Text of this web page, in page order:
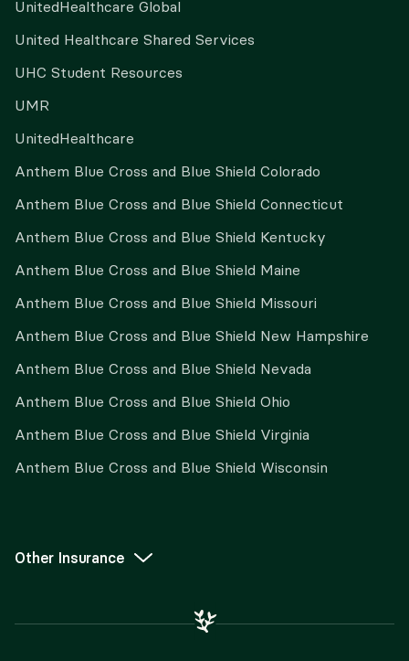
UnitedHealthcare Global
United Healthcare Shared Services
UHC Student Resources
UMR
UnitedHealthcare
Anthem Blue Cross and Blue Shield Colorado
Anthem Blue Cross and Blue Shield Connecticut
Anthem Blue Cross and Blue Shield Kentucky
Anthem Blue Cross and Blue Shield Maine
Anthem Blue Cross and Blue Shield Missouri
Anthem Blue Cross and Blue Shield New Hampshire
Anthem Blue Cross and Blue Shield Nevada
Anthem Blue Cross and Blue Shield Ohio
Anthem Blue Cross and Blue Shield Virginia
Anthem Blue Cross and Blue Shield Wisconsin
Other Insurance